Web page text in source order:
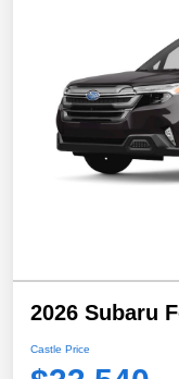
2026 Subaru
Castle Price